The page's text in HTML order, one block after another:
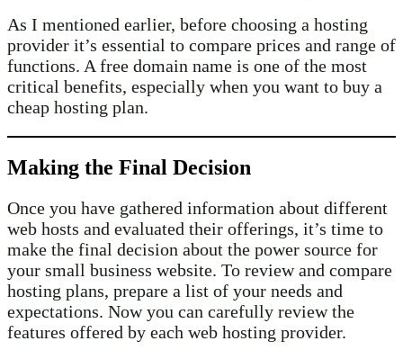
As I mentioned earlier, before choosing a hosting
provider it’s essential to compare prices and range of
functions. A free domain name is one of the most
critical benefits, especially when you want to buy a
cheap hosting plan.
Making the Final Decision
Once you have gathered information about different
web hosts and evaluated their offerings, it’s time to
make the final decision about the power source for
your small business website. To review and compare
hosting plans, prepare a list of your needs and
expectations. Now you can carefully review the
features offered by each web hosting provider.